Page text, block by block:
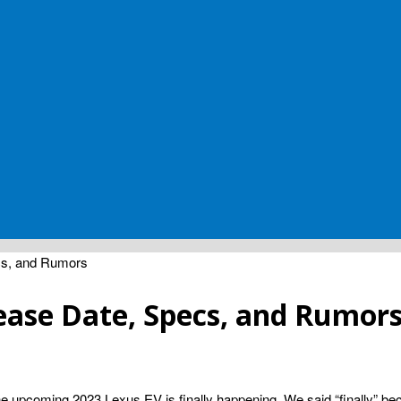
and Rumors
Date, Specs, and Rumors